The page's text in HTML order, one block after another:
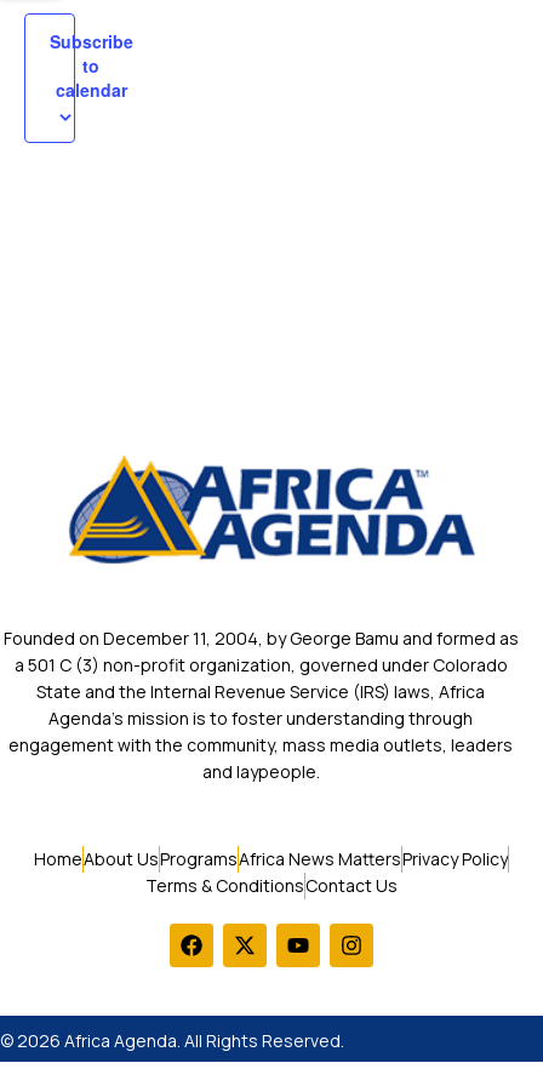
Subscribe
to
calendar
Founded on December 11, 2004, by George Bamu and formed as
a 501 C (3) non-profit organization, governed under Colorado
State and the Internal Revenue Service (IRS) laws, Africa
Agenda’s mission is to foster understanding through
engagement with the community, mass media outlets, leaders
and laypeople.
HomeAbout UsProgramsAfrica News MattersPrivacy Policy
Terms & ConditionsContact Us
© 2026 Africa Agenda. All Rights Reserved.